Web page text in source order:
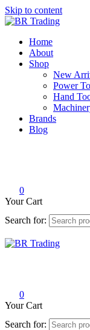
Skip to content
BR Trading
Quality Tools and
Home
About
Shop
New
Power
Hand
Brands
Blog
0
Your Cart
Search for:
0
Your Cart
Search for: